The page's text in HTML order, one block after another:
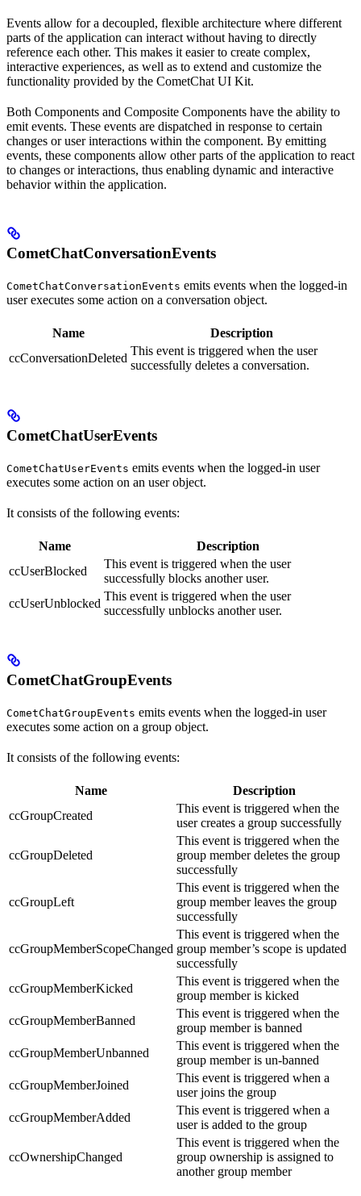
Events allow for a decoupled, flexible architecture where different
parts of the application can interact without having to directly
reference each other. This makes it easier to create complex,
interactive experiences, as well as to extend and customize the
functionality provided by the CometChat UI Kit.
Both Components and Composite Components have the ability to
emit events. These events are dispatched in response to certain
changes or user interactions within the component. By emitting
events, these components allow other parts of the application to react
to changes or interactions, thus enabling dynamic and interactive
behavior within the application.
CometChatConversationEvents
CometChatConversationEvents emits events when the logged-in
user executes some action on a conversation object.
Name
Description
ccConversationDeleted
This event is triggered when the user
successfully deletes a conversation.
CometChatUserEvents
CometChatUserEvents emits events when the logged-in user
executes some action on an user object.
It consists of the following events:
Name
Description
ccUserBlocked
This event is triggered when the user
successfully blocks another user.
ccUserUnblocked
This event is triggered when the user
successfully unblocks another user.
CometChatGroupEvents
CometChatGroupEvents emits events when the logged-in user
executes some action on a group object.
It consists of the following events:
Name
Description
ccGroupCreated
This event is triggered when the
user creates a group successfully
ccGroupDeleted
This event is triggered when the
group member deletes the group
successfully
ccGroupLeft
This event is triggered when the
group member leaves the group
successfully
ccGroupMemberScopeChanged
This event is triggered when the
group member’s scope is updated
successfully
ccGroupMemberKicked
This event is triggered when the
group member is kicked
ccGroupMemberBanned
This event is triggered when the
group member is banned
ccGroupMemberUnbanned
This event is triggered when the
group member is un-banned
ccGroupMemberJoined
This event is triggered when a
user joins the group
ccGroupMemberAdded
This event is triggered when a
user is added to the group
ccOwnershipChanged
This event is triggered when the
group ownership is assigned to
another group member